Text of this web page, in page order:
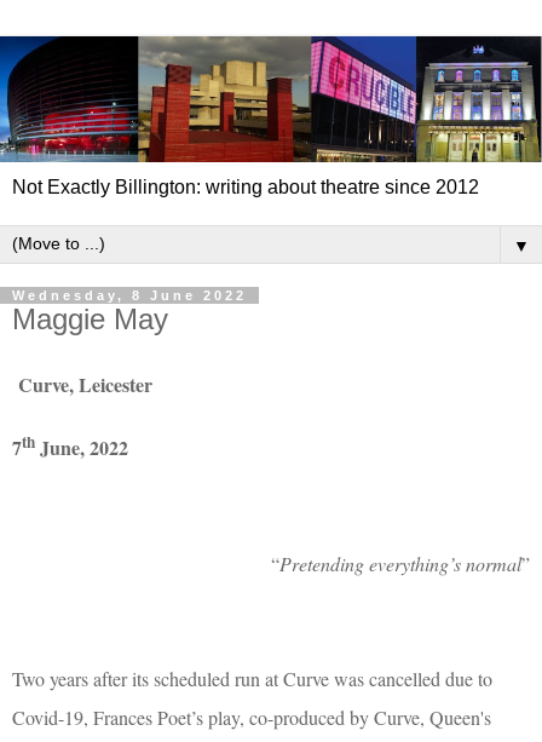
Not Exactly Billington: writing about theatre since 2012
▼
Wednesday, 8 June 2022
Maggie May
Curve, Leicester
7th June, 2022
“Pretending everything’s normal”
Two years after its scheduled run at Curve was cancelled due to
Covid-19, Frances Poet’s play, co-produced by Curve, Queen's